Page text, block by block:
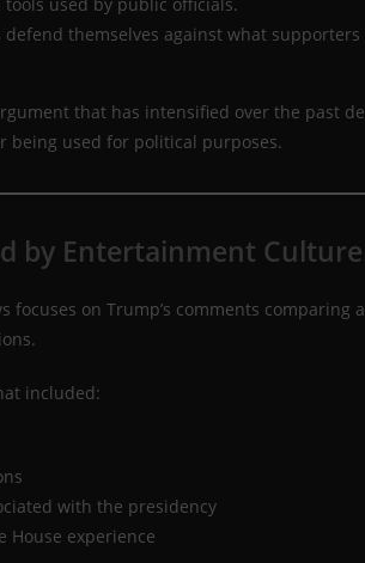
themselves against what
that has intensified over the past
being used for political purposes.
by Entertainment Culture
focuses on Trump’s comments
included:
with the presidency
House experience